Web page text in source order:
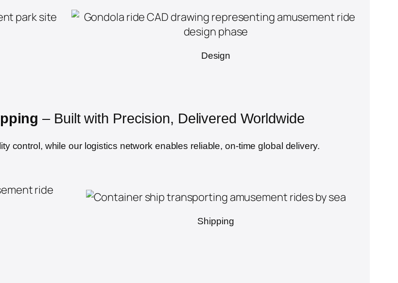
Design
– Built with Precision, Delivered Worldwide
control, while our logistics network enables reliable, on-time global delivery.
Shipping